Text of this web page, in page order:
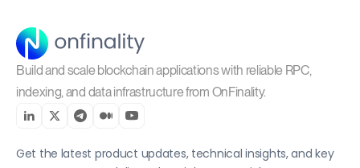
Build and scale blockchain applications with reliable RPC,
indexing, and data infrastructure from OnFinality.
Get the latest product updates, technical insights, and key